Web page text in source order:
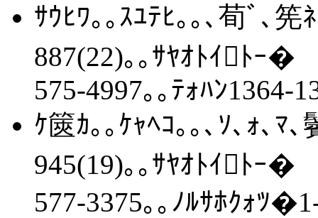
ｻｳﾋﾜ｡｡ｽﾕﾃﾋ｡｡､荀ﾞ､
887(22)｡｡ｻﾔｵﾄｲﾄｰ�
575-4997｡｡ﾃｫﾊﾝ1364-
ｹ篋ｶ｡｡ｹｬﾍｺ｡｡､ｿ､ｫ､ﾏ､
945(19)｡｡ｻﾔｵﾄｲﾄｰ�
577-3375｡｡ﾉﾙｻﾎｸｫﾂ